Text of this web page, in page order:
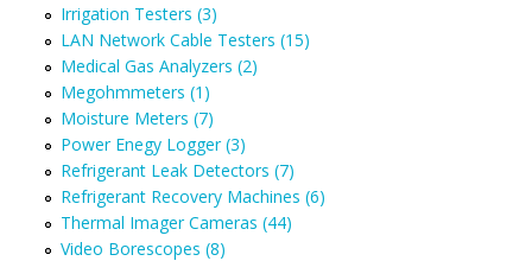
Irrigation Testers (3)
LAN Network Cable Testers (15)
Medical Gas Analyzers (2)
Megohmmeters (1)
Moisture Meters (7)
Power Enegy Logger (3)
Refrigerant Leak Detectors (7)
Refrigerant Recovery Machines (6)
Thermal Imager Cameras (44)
Video Borescopes (8)